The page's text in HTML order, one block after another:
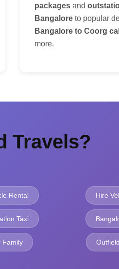
packages and
Bangalore to popular
Bangalore to Coorg
more.
Travels?
Rental Hire
Taxi
Family